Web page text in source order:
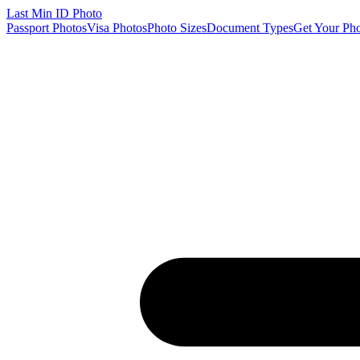
Last Min ID Photo
Passport PhotosVisa PhotosPhoto SizesDocument TypesGet Your